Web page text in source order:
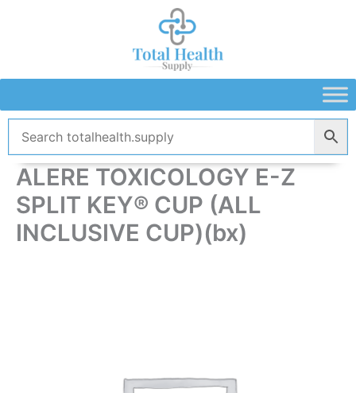
ALERE TOXICOLOGY E-Z
SPLIT KEY® CUP (ALL
INCLUSIVE CUP)(bx)